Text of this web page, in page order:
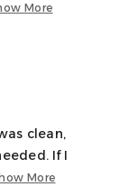
including the
with stair
- surrounded
window, you
More
clean,
If I
More